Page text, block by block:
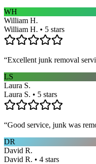
WH
William H.
William H. • 5 stars
“Excellent junk removal
LS
Laura S.
Laura S. • 5 stars
“Good service, junk was
DR
David R.
David R. • 4 stars